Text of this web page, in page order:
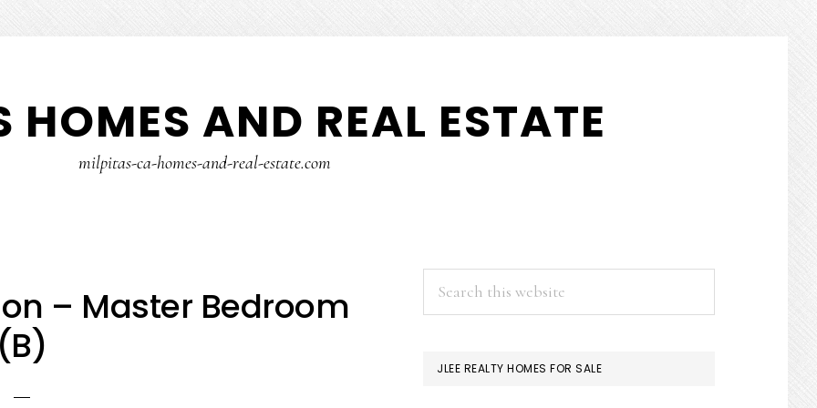
HOMES AND REAL ESTATE
milpitas-ca-homes-and-real-estate.com
– Master Bedroom
(B)
PRIMARY
SIDEBAR
JLEE REALTY HOMES FOR SALE